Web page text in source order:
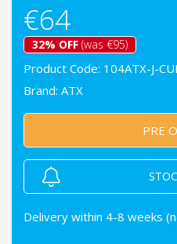
€64
32% OFF (was €95)
Product Code: 104ATX-J-
Brand: ATX
PRE
Delivery within 4-8 weeks